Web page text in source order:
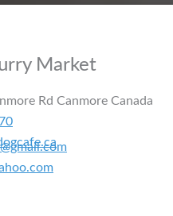
Market
Rd Canmore Canada